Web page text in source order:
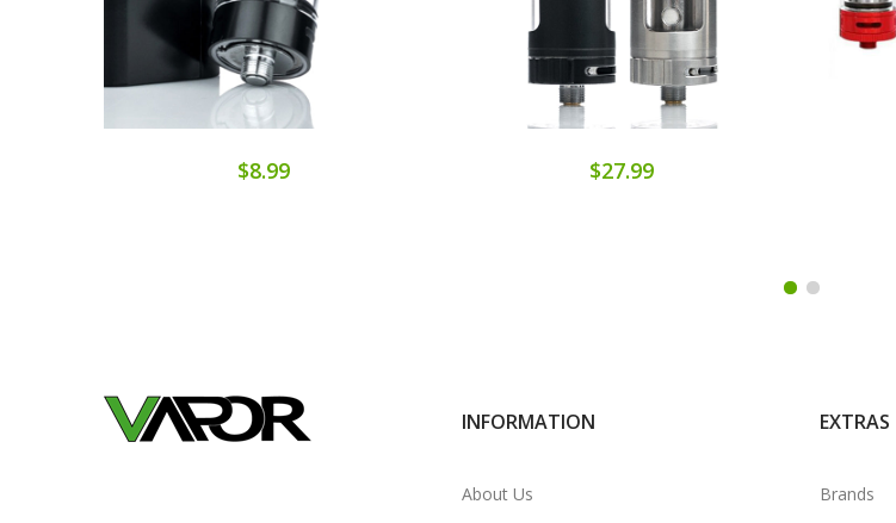
$8.99 $27.99
INFORMATION
About Us
EXTRAS
Brands